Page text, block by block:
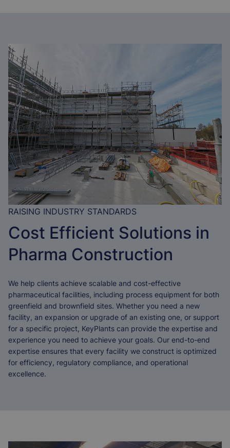
RAISING INDUSTRY STANDARDS
Cost Efficient Solutions in
Pharma Construction
We help clients achieve scalable and cost-effective
pharmaceutical facilities, including process equipment for both
greenfield and brownfield sites. Whether you need a new
facility, an expansion or upgrade of an existing one, or support
for a specific project, KeyPlants can provide the expertise and
experience you need to achieve your goals. Our end-to-end
expertise ensures that every facility we construct is optimized
for efficiency, regulatory compliance, and operational
excellence.